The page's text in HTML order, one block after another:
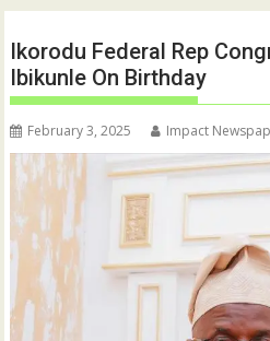
Ikorodu Federal Rep
Ibikunle On Birthday
February 3, 2025 Impact